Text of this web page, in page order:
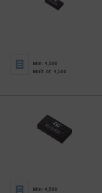
Min: 4,500
Mult. of: 4,500
Min: 4,500